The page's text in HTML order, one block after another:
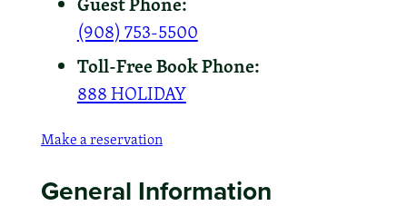
(908) 753-5500
Toll-Free Book Phone:
888 HOLIDAY
Make a reservation
General Information